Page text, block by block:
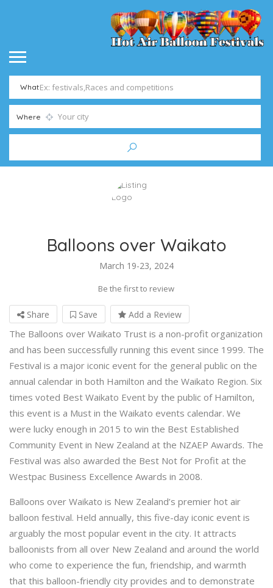
What
Where
Balloons over Waikato
March 19-23, 2024
Be the first to review
Share Save Add a Review
The Balloons over Waikato Trust is a non-profit organization
and has been successfully running this event since 1999. The
Festival is a major iconic event for the general public on the
annual calendar in both Hamilton and the Waikato Region. Six
times voted Best Waikato Event by the public of Hamilton,
this event is a Must in the Waikato events calendar. We
were lucky enough in 2015 to win the Best Established
Community Event in New Zealand at the NZAEP Awards. The
Festival was also awarded the Best Not for Profit at the
Westpac Business Excellence Awards in 2008.
Balloons over Waikato is New Zealand’s premier hot air
balloon festival. Held annually, this five-day iconic event is
arguably the most popular event in the city. It attracts
balloonists from all over New Zealand and around the world
who come to experience the fun, friendship, and warmth
that this balloon-friendly city provides and to demonstrate